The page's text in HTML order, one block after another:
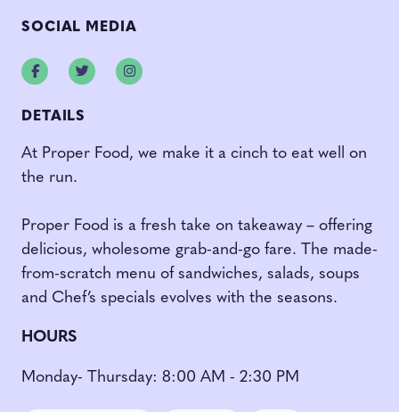
SOCIAL MEDIA
FacebookTwitterInstagram
DETAILS
At Proper Food, we make it a cinch to eat well on
the run.
Proper Food is a fresh take on takeaway – offering
delicious, wholesome grab-and-go fare. The made-
from-scratch menu of sandwiches, salads, soups
and Chef’s specials evolves with the seasons.
HOURS
Monday- Thursday: 8:00 AM - 2:30 PM